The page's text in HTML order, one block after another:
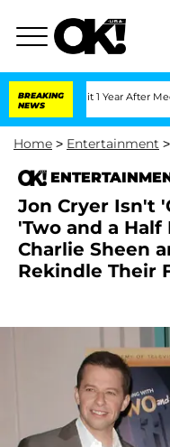
BREAKING
NEWS
Split 1 Year After Meeting on
Home > Entertainment >
Jon Cryer Isn't
'Two and a
Charlie Sheen
Rekindle Their